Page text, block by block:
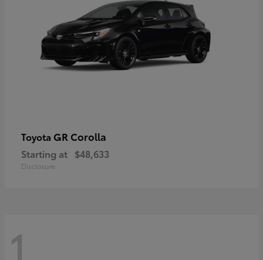
Toyota GR Corolla
Starting at $48,633
Disclosure
1